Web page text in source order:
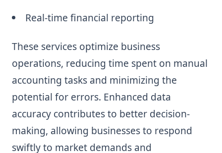
Real-time financial reporting
These services optimize business
operations, reducing time spent on manual
accounting tasks and minimizing the
potential for errors. Enhanced data
accuracy contributes to better decision-
making, allowing businesses to respond
swiftly to market demands and